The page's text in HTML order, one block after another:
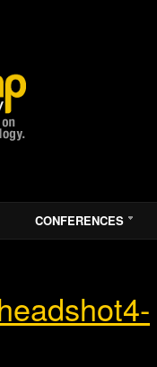
CONFERENCES